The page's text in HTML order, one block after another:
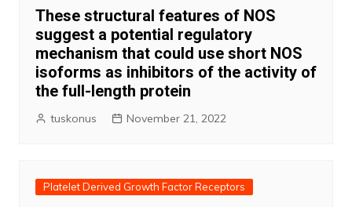
These structural features of NOS
suggest a potential regulatory
mechanism that could use short NOS
isoforms as inhibitors of the activity of
the full-length protein
tuskonus November 21, 2022
Platelet Derived Growth Factor Receptors